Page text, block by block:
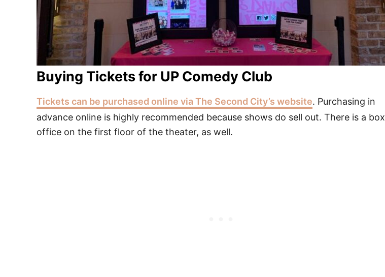
Buying Tickets for UP Comedy Club
Tickets can be purchased online via The Second City’s website. Purchasing in
advance online is highly recommended because shows do sell out. There is a box
office on the first floor of the theater, as well.